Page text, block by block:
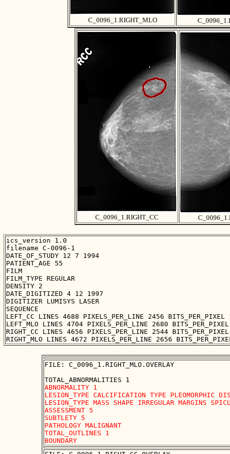
C_0096_1.RIGHT_MLO
C_0096_1.RIGHT_CC
ics_version 1.0
filename C-0096-1
DATE_OF_STUDY 12 7 1994
PATIENT_AGE 55
FILM
FILM_TYPE REGULAR
DENSITY 2
DATE_DIGITIZED 4 12 1997
DIGITIZER LUMISYS LASER
SEQUENCE
LEFT_CC LINES 4688 PIXELS_PER_LINE 2456 BITS_PER_PIXEL
LEFT_MLO LINES 4704 PIXELS_PER_LINE 2680 BITS_PER_PIXEL
RIGHT_CC LINES 4656 PIXELS_PER_LINE 2544
FILE: C_0096_1.RIGHT_MLO.OVERLAY
ABNORMALITY 1
LESION_TYPE CALCIFICATION TYPE PLEOMORPHIC
LESION_TYPE MASS SHAPE IRREGULAR MARGINS
ASSESSMENT 5
SUBTLETY 5
PATHOLOGY MALIGNANT
TOTAL_OUTLINES 1